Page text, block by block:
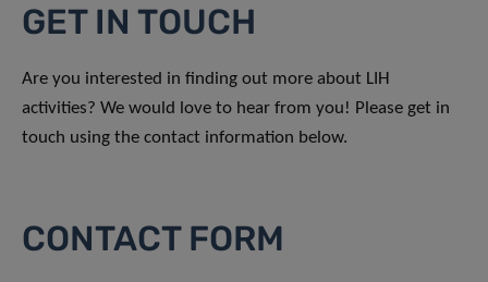
GET IN TOUCH
Are you interested in finding out more about LIH
activities? We would love to hear from you! Please get in
touch using the contact information below.
CONTACT FORM